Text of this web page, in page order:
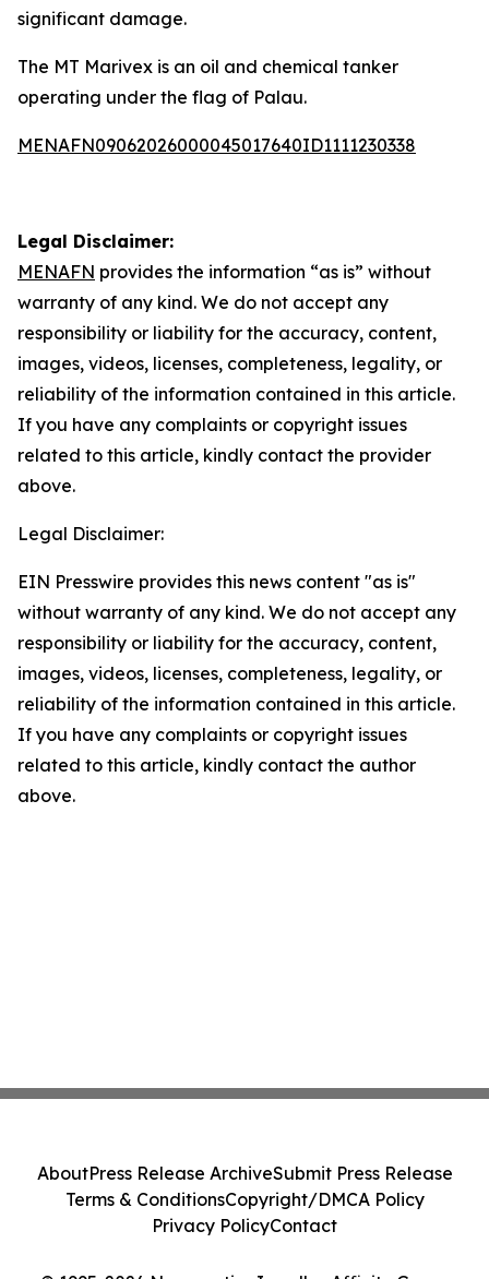
significant damage.
The MT Marivex is an oil and chemical tanker
operating under the flag of Palau.
MENAFN09062026000045017640ID1111230338
Legal Disclaimer:
MENAFN provides the information “as is” without
warranty of any kind. We do not accept any
responsibility or liability for the accuracy, content,
images, videos, licenses, completeness, legality, or
reliability of the information contained in this article.
If you have any complaints or copyright issues
related to this article, kindly contact the provider
above.
Legal Disclaimer:
EIN Presswire provides this news content "as is"
without warranty of any kind. We do not accept any
responsibility or liability for the accuracy, content,
images, videos, licenses, completeness, legality, or
reliability of the information contained in this article.
If you have any complaints or copyright issues
related to this article, kindly contact the author
above.
AboutPress Release ArchiveSubmit Press Release
Terms & ConditionsCopyright/DMCA Policy
Privacy PolicyContact